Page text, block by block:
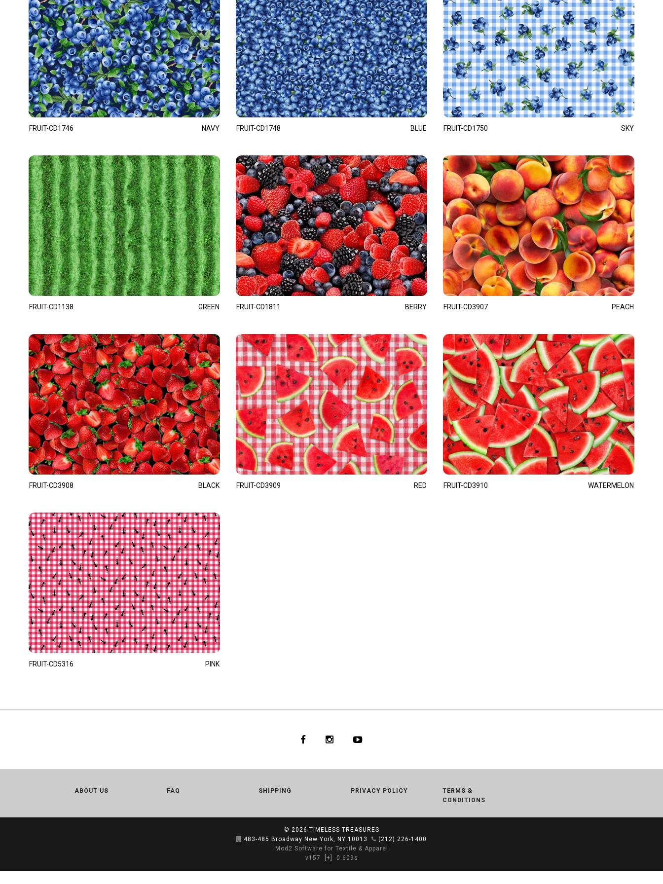
FRUIT-CD1746 NAVY FRUIT-CD1748 BLUE FRUIT-CD1750 SKY
FRUIT-CD1138 GREEN FRUIT-CD1811 BERRY FRUIT-CD3907 PEACH
FRUIT-CD3908 BLACK FRUIT-CD3909 RED FRUIT-CD3910 WATERMELON
FRUIT-CD5316 PINK
ABOUT US FAQ SHIPPING PRIVACY POLICY
TERMS &
CONDITIONS
© 2026 TIMELESS TREASURES
483-485 Broadway New York, NY 10013
(212) 226-1400
Mod2 Software for Textile & Apparel
v157
[+] 0.609s